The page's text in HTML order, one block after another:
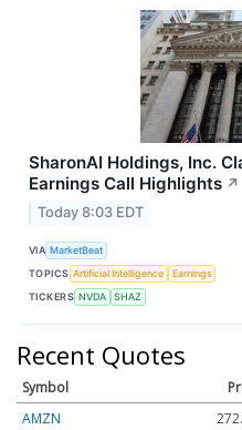
SharonAI Holdings, Inc.
Earnings Call Highlights ↗
Today 8:03 EDT
VIA MarketBeat
TOPICS Artificial Intelligence
Earnings
TICKERS NVDA SHAZ
Recent Quotes
Symbol
AMZN